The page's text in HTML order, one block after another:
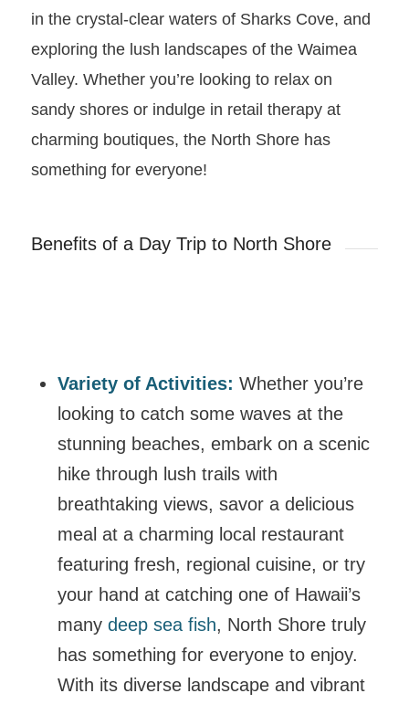
in the crystal-clear waters of Sharks Cove, and
exploring the lush landscapes of the Waimea
Valley. Whether you’re looking to relax on
sandy shores or indulge in retail therapy at
charming boutiques, the North Shore has
something for everyone!
Benefits of a Day Trip to North Shore
Variety of Activities: Whether you’re
looking to catch some waves at the
stunning beaches, embark on a scenic
hike through lush trails with
breathtaking views, savor a delicious
meal at a charming local restaurant
featuring fresh, regional cuisine, or try
your hand at catching one of Hawaii’s
many deep sea fish, North Shore truly
has something for everyone to enjoy.
With its diverse landscape and vibrant